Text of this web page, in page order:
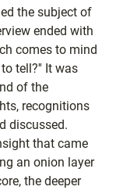
the subject of
ended with
comes to mind
tell?'' It was
of the
recognitions
discussed.
that came
an onion layer
the deeper